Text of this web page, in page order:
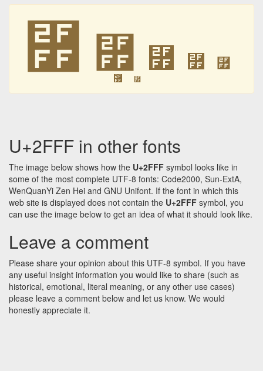
⿿ ⿿ ⿿ ⿿ ⿿
⿿ ⿿
U+2FFF in other fonts
The image below shows how the U+2FFF symbol looks like in
some of the most complete UTF-8 fonts: Code2000, Sun-ExtA,
WenQuanYi Zen Hei and GNU Unifont. If the font in which this
web site is displayed does not contain the U+2FFF symbol, you
can use the image below to get an idea of what it should look like.
Leave a comment
Please share your opinion about this UTF-8 symbol. If you have
any useful insight information you would like to share (such as
historical, emotional, literal meaning, or any other use cases)
please leave a comment below and let us know. We would
honestly appreciate it.